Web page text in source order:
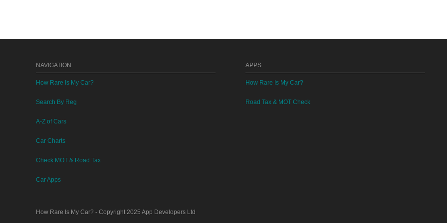
NAVIGATION
How Rare Is My Car?
Search By Reg
A-Z of Cars
Car Charts
Check MOT & Road Tax
Car Apps
APPS
How Rare Is My Car?
Road Tax & MOT Check
How Rare Is My Car? - Copyright 2025 App Developers Ltd